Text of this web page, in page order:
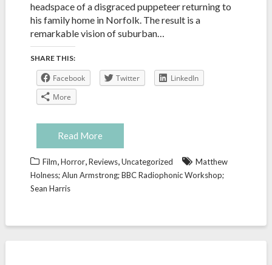
headspace of a disgraced puppeteer returning to
his family home in Norfolk. The result is a
remarkable vision of suburban…
SHARE THIS:
Facebook Twitter
LinkedIn
More
Read More
Film,Horror,Reviews,Uncategorized
Matthew
Holness; Alun Armstrong; BBC Radiophonic Workshop;
Sean Harris